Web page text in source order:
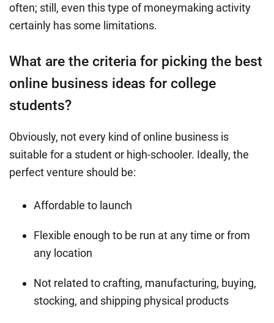
often; still, even this type of moneymaking activity
certainly has some limitations.
What are the criteria for picking the best
online business ideas for college
students?
Obviously, not every kind of online business is
suitable for a student or high-schooler. Ideally, the
perfect venture should be:
Affordable to launch
Flexible enough to be run at any time or from
any location
Not related to crafting, manufacturing, buying,
stocking, and shipping physical products